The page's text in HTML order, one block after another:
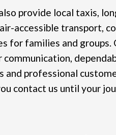
provide local taxis,
accessible transport,
for families and groups.
communication,
and professional
contact us until your